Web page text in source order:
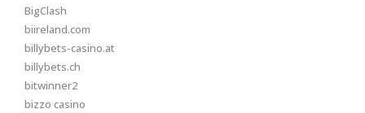
BigClash
biireland.com
billybets-casino.at
billybets.ch
bitwinner2
bizzo casino